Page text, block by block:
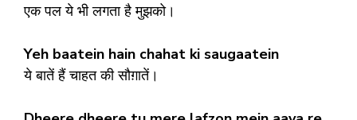
एक पल ये भी लगता है मुझको।
Yeh baatein hain chahat ki saugaatein
ये बातें हैं चाहत की सौग़ातें।